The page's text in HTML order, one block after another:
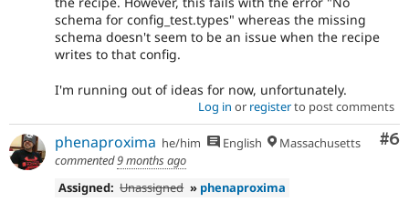
schema for config_test.types" whereas the missing
schema doesn't seem to be an issue when the recipe
writes to that config.
I'm running out of ideas for now, unfortunately.
Log in or registerto post comments
#6
phenaproxima he/him English
Massachusetts
commented9 months ago
Assigned: Unassigned » phenaproxima